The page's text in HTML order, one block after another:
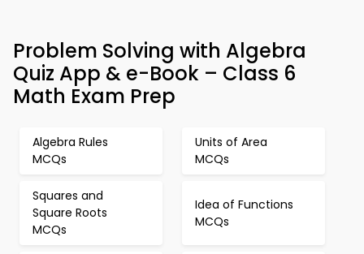
Problem Solving with Algebra
Quiz App & e-Book – Class 6
Math Exam Prep
Algebra Rules
MCQs
Units of Area
MCQs
Squares and
Square Roots
MCQs
Idea of Functions
MCQs